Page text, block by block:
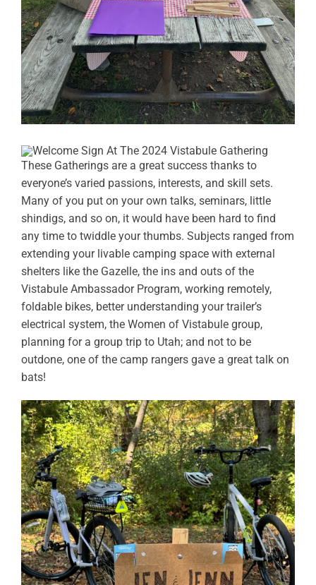
These Gatherings are a great success thanks to
everyone’s varied passions, interests, and skill sets.
Many of you put on your own talks, seminars, little
shindigs, and so on, it would have been hard to find
any time to twiddle your thumbs. Subjects ranged from
extending your livable camping space with external
shelters like the Gazelle, the ins and outs of the
Vistabule Ambassador Program, working remotely,
foldable bikes, better understanding your trailer’s
electrical system, the Women of Vistabule group,
planning for a group trip to Utah; and not to be
outdone, one of the camp rangers gave a great talk on
bats!